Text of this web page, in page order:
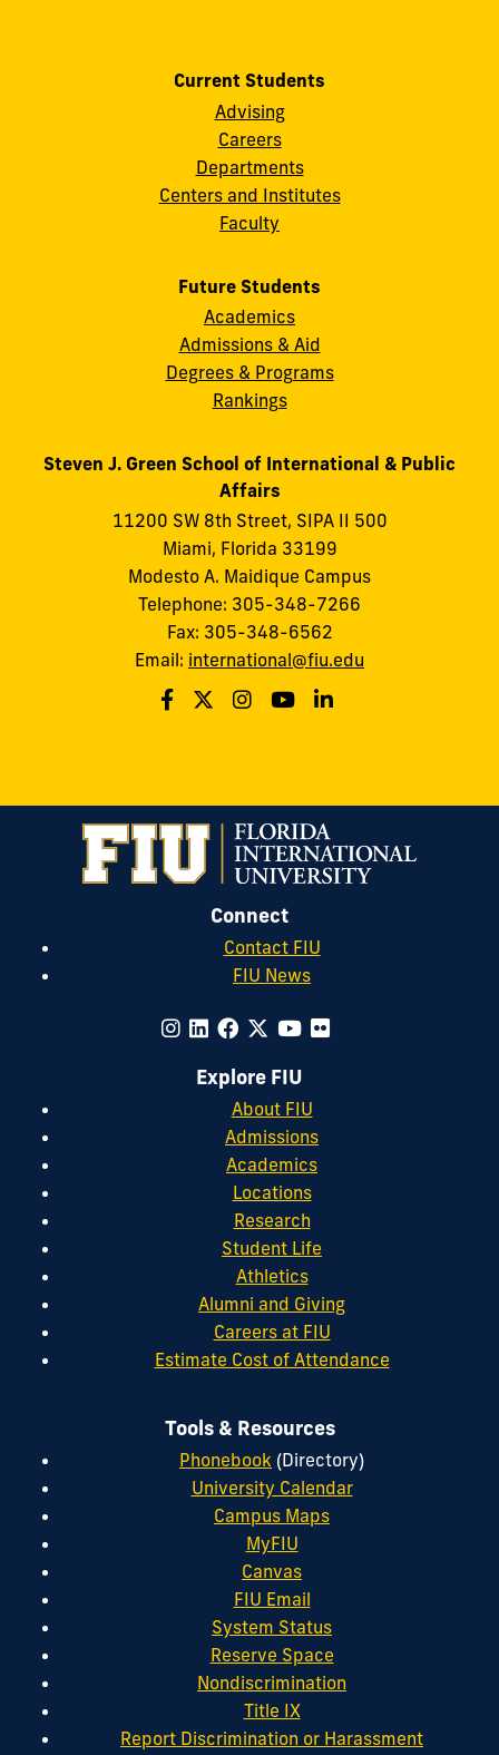
Current Students
Advising
Careers
Departments
Centers and Institutes
Faculty
Future Students
Academics
Admissions & Aid
Degrees & Programs
Rankings
Steven J. Green School of International & Public
Affairs
11200 SW 8th Street, SIPA II 500
Miami, Florida 33199
Modesto A. Maidique Campus
Telephone: 305-348-7266
Fax: 305-348-6562
Email: international@fiu.edu
Connect
Contact FIU
FIU News
Explore FIU
About FIU
Admissions
Academics
Locations
Research
Student Life
Athletics
Alumni and Giving
Careers at FIU
Estimate Cost of Attendance
Tools & Resources
Phonebook (Directory)
University Calendar
Campus Maps
MyFIU
Canvas
FIU Email
System Status
Reserve Space
Nondiscrimination
Title IX
Report Discrimination or Harassment